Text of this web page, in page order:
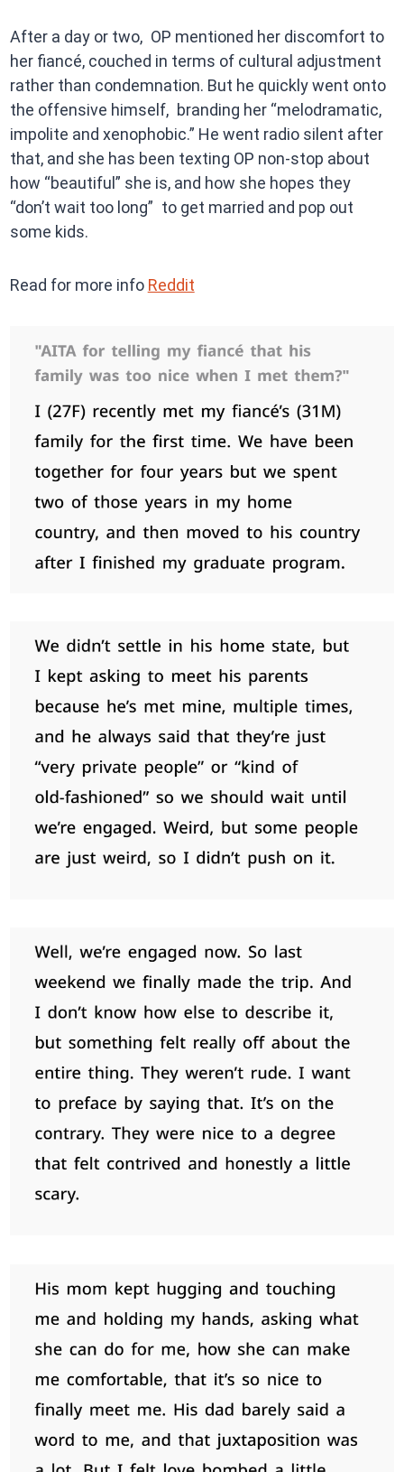
After a day or two, OP mentioned her discomfort to
her fiancé, couched in terms of cultural adjustment
rather than condemnation. But he quickly went onto
the offensive himself, branding her “melodramatic,
impolite and xenophobic.” He went radio silent after
that, and she has been texting OP non-stop about
how “beautiful” she is, and how she hopes they
“don’t wait too long” to get married and pop out
some kids.
Read for more info Reddit